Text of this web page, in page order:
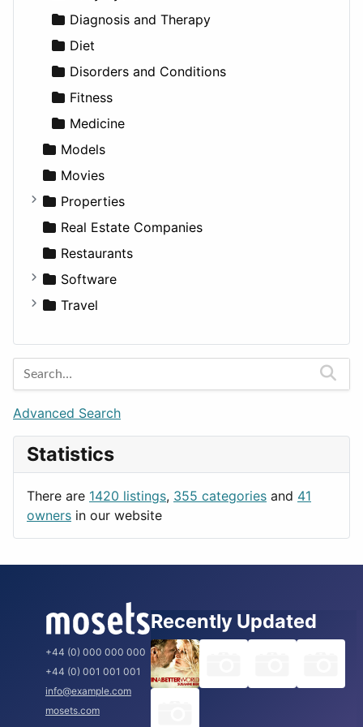
Utilities
Residential
Sports & Recreation
Transportation
Sedan
SUV
Wagon
Diagnosis and Therapy
Diet
Disorders and Conditions
Fitness
Medicine
Models
Movies
Properties
Apartments
Factories
For Rent
Houses
Real Estate Companies
Restaurants
Software
Business Tools
Entertainment
Games
Lifestyle
News & Weather
Productivity
Travel
Barcelona
Berlin
Budapest
London
Paris
Rome
Advanced Search
Statistics
There are 1420 listings, 355 categories and 41
owners in our website
+44 (0) 000 000 000
+44 (0) 001 001 001
info@example.com
mosets.com
Recently Updated